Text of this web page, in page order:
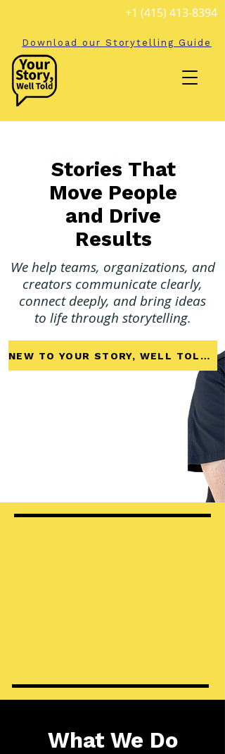
+1 (415) 413-8394
Download our Storytelling Guide
Stories That
Move People
and Drive
Results
We help teams, organizations, and
creators communicate clearly,
connect deeply, and bring ideas
to life through storytelling.
NEW TO YOUR STORY, WELL TOLD?
What We Do